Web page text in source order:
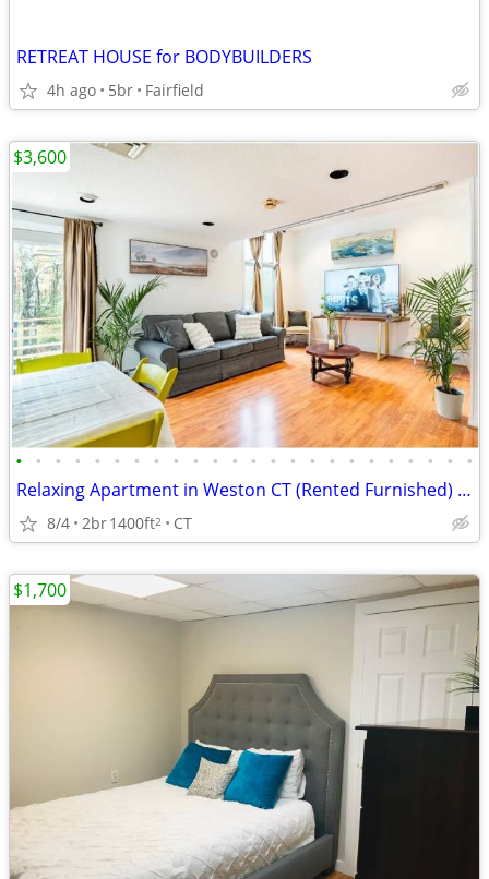
RETREAT HOUSE for BODYBUILDERS
4h ago 5br Fairfield
• • • • • • • • • • • • • • • • • • • • • • • •
Relaxing Apartment in Weston CT (Rented Furnished) (3 month minimum)
8/4 2br1400ft2 CT
$3,600
$1,700